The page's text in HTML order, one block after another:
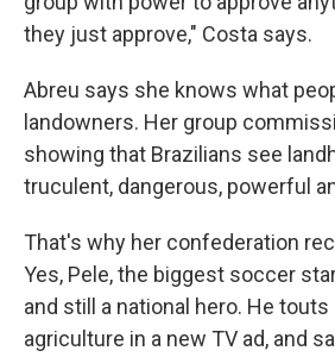
they just approve," Costa says.
Abreu says she knows what
landowners. Her group
showing that Brazilians see
truculent, dangerous, powerful
That's why her confederation
Yes, Pele, the biggest soccer
and still a national hero. He touts
agriculture in a new TV ad, and